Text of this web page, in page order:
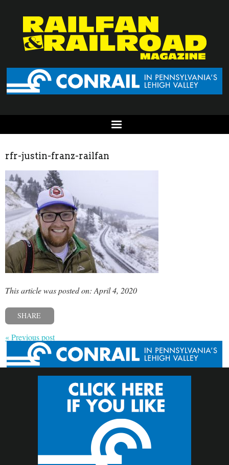
rfr-justin-franz-railfan
This article was posted on: April 4, 2020
SHARE
« Previous post